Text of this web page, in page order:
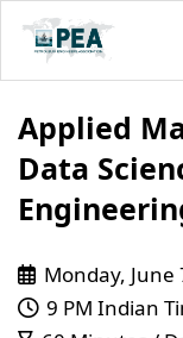
Membership
Public Courses
events
Applied
Data
Monday, June
9 PM Indian